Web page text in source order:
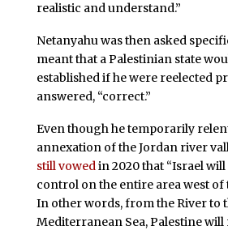
realistic and understand.”
Netanyahu was then asked
meant that a Palestinian state
established if he were reelected
answered, “correct.”
Even though he temporarily
annexation of the Jordan river
still vowedin 2020 that “Israel
control on the entire area west of
In other words, from the River to
Mediterranean Sea, Palestine will